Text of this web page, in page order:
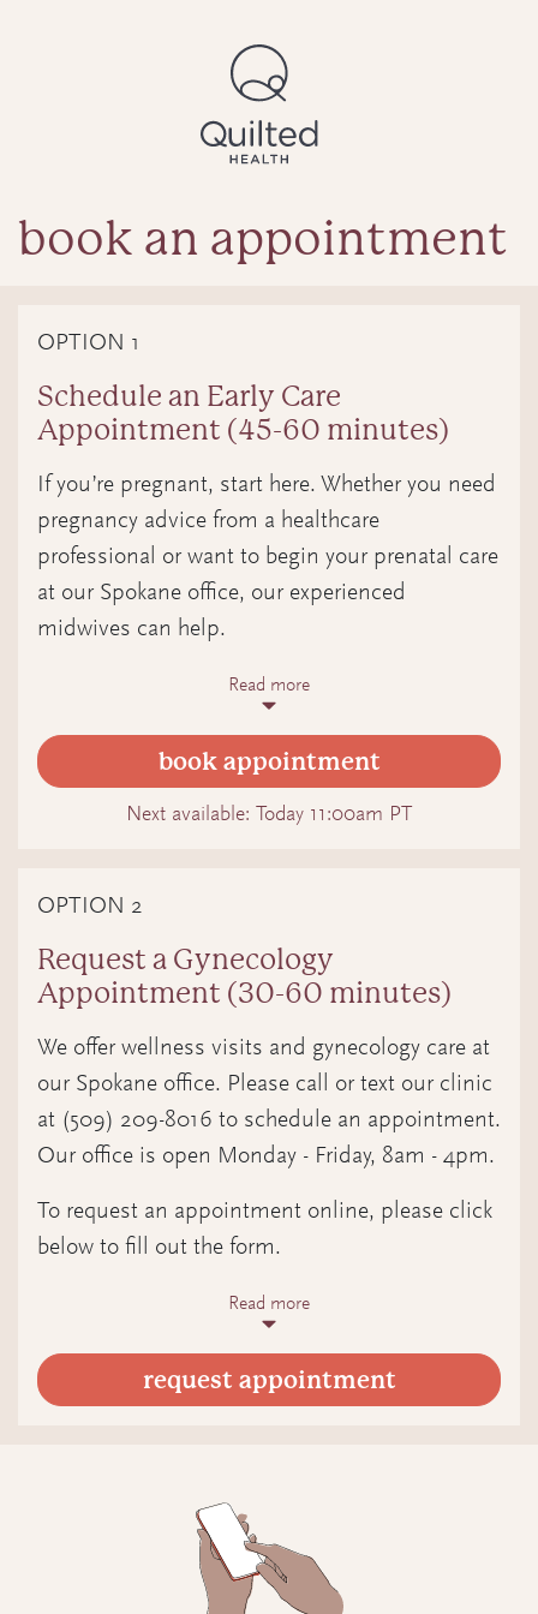
book an appointment
OPTION 1
Schedule an Early Care
Appointment (45-60 minutes)
If you’re pregnant, start here. Whether you need
pregnancy advice from a healthcare
professional or want to begin your prenatal care
at our Spokane office, our experienced
midwives can help.
In this medical appointment, your midwife
will meet with you to:
Confirm your pregnancy and calculate
Discuss your health history,
pregnancy, and any needs you have.
Connect you with resources to
support you on your pregnancy
journey.
If desired, schedule your labs and first
in-person appointment at our
Spokane clinic (optional)
Pick a time on our schedule to meet
via video (in-person options available
in Spokane only by request; please
your questions and offer guidance on
next steps
Read more
book appointment
Next available: Today 11:00am PT
OPTION 2
Request a Gynecology
Appointment (30-60 minutes)
We offer wellness visits and gynecology care at
our Spokane office. Please call or text our clinic
at (509) 209-8016 to schedule an appointment.
Our office is open Monday - Friday, 8am - 4pm.
To request an appointment online, please click
below to fill out the form.
Fill out the form
Include days and times you are
Read more
request appointment